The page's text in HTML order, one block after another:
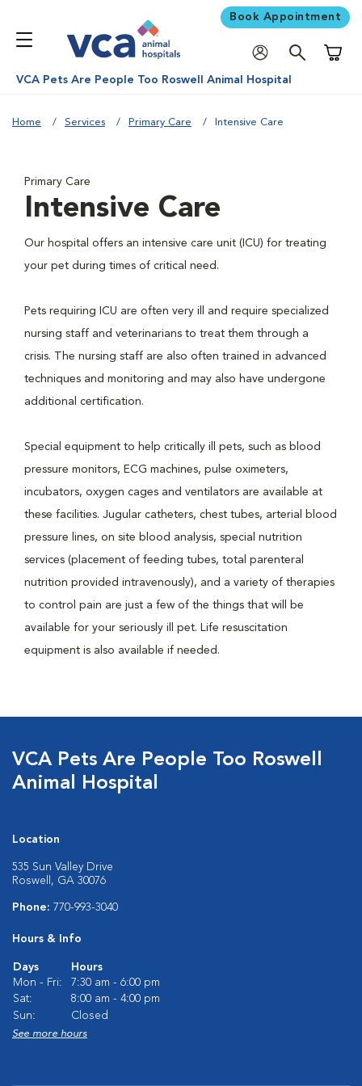
Book Appointment
VCA Pets Are People Too Roswell Animal Hospital
Home Services Primary Care Intensive Care
Primary Care
Intensive Care
Our hospital offers an intensive care unit (ICU) for treating
your pet during times of critical need.
Pets requiring ICU are often very ill and require specialized
nursing staff and veterinarians to treat them through a
crisis. The nursing staff are also often trained in advanced
techniques and monitoring and may also have undergone
additional certification.
Special equipment to help critically ill pets, such as blood
pressure monitors, ECG machines, pulse oximeters,
incubators, oxygen cages and ventilators are available at
these facilities. Jugular catheters, chest tubes, arterial blood
pressure lines, on site blood analysis, special nutrition
services (placement of feeding tubes, total parenteral
nutrition provided intravenously), and a variety of therapies
to control pain are just a few of the things that will be
available for your seriously ill pet. Life resuscitation
equipment is also available if needed.
VCA Pets Are People Too Roswell
Animal Hospital
Location
535 Sun Valley Drive
Roswell, GA 30076
Phone: 770-993-3040
Hours & Info
Days
Hours
Mon - Fri:
7:30 am - 6:00 pm
Sat:
8:00 am - 4:00 pm
Sun:
Closed
See more hours